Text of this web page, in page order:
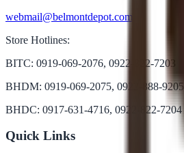
webmail@belmontdepot.com
Store Hotlines:
BITC: 0919-069-2076, 0922-822-7203
BHDM: 0919-069-2075, 0922-888-9205
BHDC: 0917-631-4716, 0922-822-7204
Quick Links